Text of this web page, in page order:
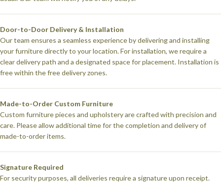
Door-to-Door Delivery & Installation
Our team ensures a seamless experience by delivering and installing
your furniture directly to your location. For installation, we require a
clear delivery path and a designated space for placement. Installation is
free within the free delivery zones.
Made-to-Order Custom Furniture
Custom furniture pieces and upholstery are crafted with precision and
care. Please allow additional time for the completion and delivery of
made-to-order items.
Signature Required
For security purposes, all deliveries require a signature upon receipt.